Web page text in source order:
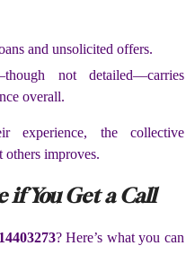
and unsolicited offers.
not detailed—carries
overall.
experience, the collective
others improves.
if You Get a Call
? Here’s what you can